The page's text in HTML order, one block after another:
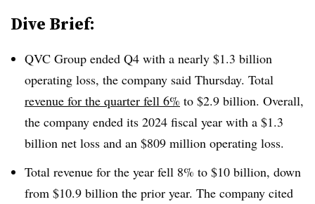
Dive Brief:
QVC Group ended Q4 with a nearly $1.3 billion
operating loss, the company said Thursday. Total
revenue for the quarter fell 6% to $2.9 billion. Overall,
the company ended its 2024 fiscal year with a $1.3
billion net loss and an $809 million operating loss.
Total revenue for the year fell 8% to $10 billion, down
from $10.9 billion the prior year. The company cited